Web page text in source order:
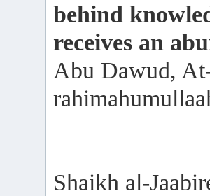
behind
receives an
Abu Dawud,
Shaikh al-